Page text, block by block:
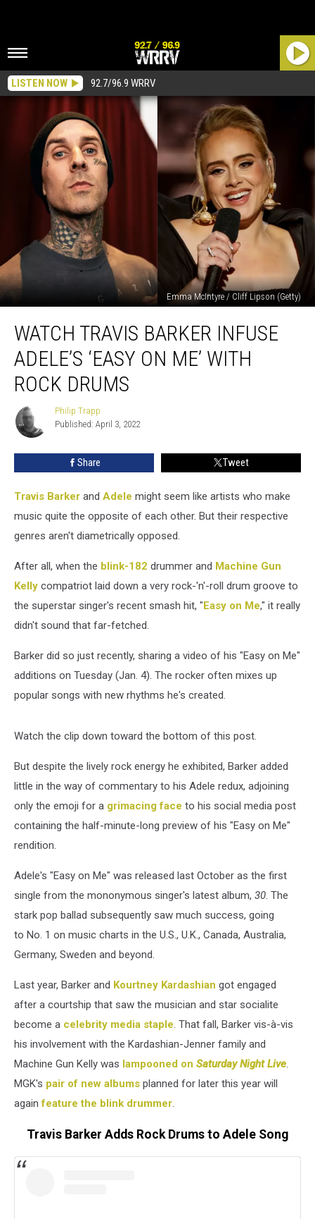
LISTEN NOW 92.7/96.9 WRRV
Emma McIntyre / Cliff Lipson (Getty)
Travis
Barker
Infuse
Adele’s
‘Easy
Rock
WATCH TRAVIS BARKER INFUSE
ADELE’S ‘EASY ON ME’ WITH
ROCK DRUMS
Philip
Trapp
Philip Trapp
Published: April 3, 2022
Share Tweet
Travis Barker and Adele might seem like artists who make
music quite the opposite of each other. But their respective
genres aren't diametrically opposed.
After all, when the blink-182 drummer and Machine Gun
Kelly compatriot laid down a very rock-'n'-roll drum groove to
the superstar singer's recent smash hit, "Easy on Me," it really
didn't sound that far-fetched.
Barker did so just recently, sharing a video of his "Easy on Me"
additions on Tuesday (Jan. 4). The rocker often mixes up
popular songs with new rhythms he's created.
Watch the clip down toward the bottom of this post.
But despite the lively rock energy he exhibited, Barker added
little in the way of commentary to his Adele redux, adjoining
only the emoji for a grimacing face to his social media post
containing the half-minute-long preview of his "Easy on Me"
rendition.
Adele's "Easy on Me" was released last October as the first
single from the mononymous singer's latest album, 30. The
stark pop ballad subsequently saw much success, going
to No. 1 on music charts in the U.S., U.K., Canada, Australia,
Germany, Sweden and beyond.
Last year, Barker and Kourtney Kardashian got engaged
after a courtship that saw the musician and star socialite
become a celebrity media staple. That fall, Barker vis-à-vis
his involvement with the Kardashian-Jenner family and
Machine Gun Kelly was lampooned on Saturday Night Live.
MGK's pair of new albums planned for later this year will
again feature the blink drummer.
Travis Barker Adds Rock Drums to Adele Song